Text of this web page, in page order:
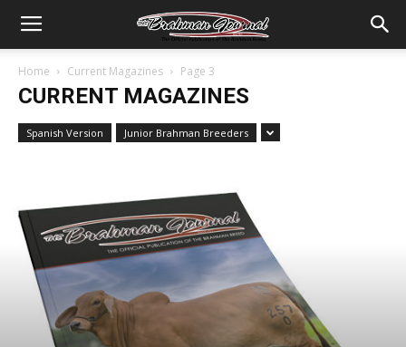
Home Current Magazines Page 3
CURRENT MAGAZINES
Spanish Version Junior Brahman Breeders